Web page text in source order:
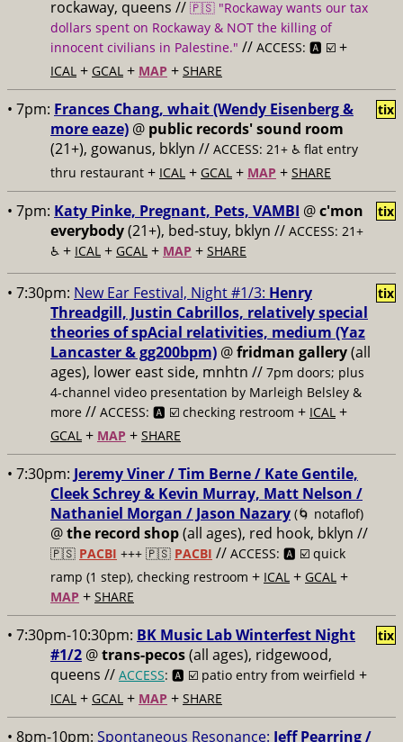
rockaway, queens // 🇵🇸 "Rockaway wants our tax
dollars spent on Rockaway & NOT the killing of
innocent civilians in Palestine." // ACCESS: 🅰️ ☑️ +
ICAL + GCAL + MAP + SHARE
• 7pm: Frances Chang, whait (Wendy Eisenberg &
more eaze) @ public records' sound room
(21+), gowanus, bklyn // ACCESS: 21+ ♿️ flat entry
thru restaurant + ICAL + GCAL + MAP + SHARE
tix
• 7pm: Katy Pinke, Pregnant, Pets, VAMBI @c'mon
everybody(21+), bed-stuy, bklyn // ACCESS: 21+
♿️ + ICAL + GCAL + MAP + SHARE
tix
• 7:30pm: New Ear Festival, Night #1/3: Henry
Threadgill, Justin Cabrillos, relatively special
theories of spAcial relativities, medium (Yaz
Lancaster & gg200bpm) @fridman gallery(all
ages), lower east side, mnhtn // 7pm doors; plus
4-channel video presentation by Marleigh Belsley &
more // ACCESS: 🅰️ ☑️ checking restroom + ICAL +
GCAL + MAP + SHARE
tix
• 7:30pm: Jeremy Viner / Tim Berne / Kate Gentile,
Cleek Schrey & Kevin Murray, Matt Nelson /
Nathaniel Morgan / Jason Nazary (🌀 notaflof)
@the record shop(all ages), red hook, bklyn //
🇵🇸 PACBI +++ 🇵🇸 PACBI // ACCESS: 🅰️ ☑️ quick
ramp (1 step), checking restroom + ICAL + GCAL +
MAP + SHARE
• 7:30pm-10:30pm: BK Music Lab Winterfest Night
#1/2 @trans-pecos(all ages), ridgewood,
queens // ACCESS: 🅰️ ☑️ patio entry from weirfield +
ICAL + GCAL + MAP + SHARE
tix
• 8pm-10pm: Spontaneous Resonance: Jeff Pearring /